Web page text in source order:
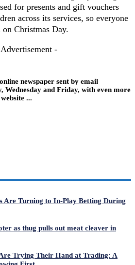
for presents and gift vouchers
across its services, so everyone
on Christmas Day.
-
newspaper sent by email
Wednesday and Friday, with even more
...
Are Turning to In-Play Betting During
as thug pulls out meat cleaver in
Trying Their Hand at Trading: A